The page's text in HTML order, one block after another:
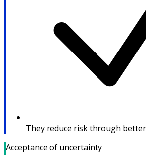
They reduce risk through
Acceptance of uncertainty